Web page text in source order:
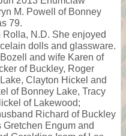
M. Powell of Bonney
79.
N.D. She enjoyed
dolls and glassware.
and wife Karen of
of Buckley, Roger
Clayton Hickel and
of Bonney Lake, Tracy
of Lakewood;
Richard of Buckley
Engum and